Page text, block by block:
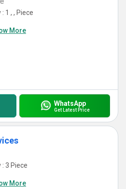
1 , , Piece
More
WhatsApp
Get Latest Price
3 Piece
More